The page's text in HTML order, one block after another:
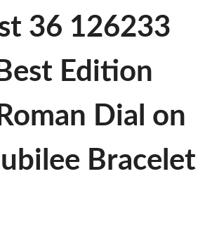
36 126233
Edition
Dial on
Bracelet